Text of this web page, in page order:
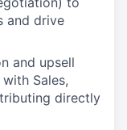
and drive
and upsell
Sales,
directly